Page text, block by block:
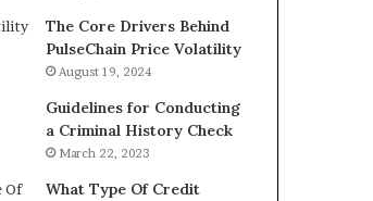
The Core Drivers Behind
PulseChain Price Volatility
August 19, 2024
Guidelines for Conducting
a Criminal History Check
March 22, 2023
What Type Of Credit